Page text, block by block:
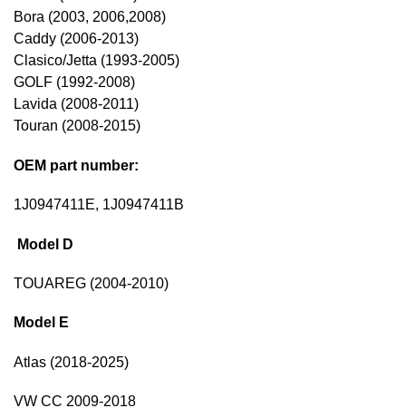
Bora (2003, 2006,2008)
Caddy (2006-2013)
Clasico/Jetta (1993-2005)
GOLF (1992-2008)
Lavida (2008-2011)
Touran (2008-2015)
OEM part number:
1J0947411E, 1J0947411B
Model D
TOUAREG (2004-2010)
Model E
Atlas (2018-2025)
VW CC 2009-2018